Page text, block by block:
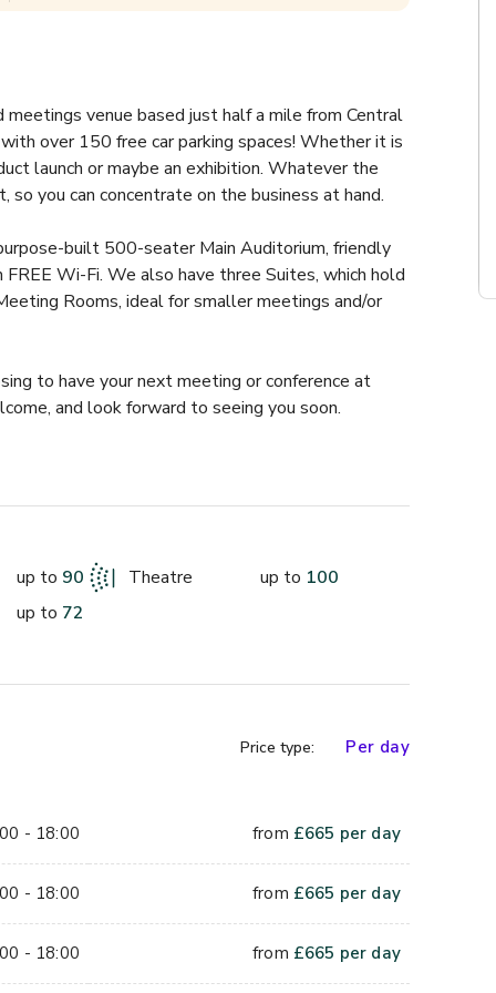
venue based just half a mile from Central
over 150 free car parking spaces! Whether it is
launch or maybe an exhibition. Whatever the
you can concentrate on the business at hand.
built 500-seater Main Auditorium, friendly
Wi-Fi. We also have three Suites, which hold
Rooms, ideal for smaller meetings and/or
to have your next meeting or conference at
and look forward to seeing you soon.
also available to hire as additional
has plenty of natural day light and is serviced by
up to 90 Theatre up to 100
up to 72
- 18:00
- 18:00
- 18:00
Price type: Per day
from £665 per day
from £665 per day
from £665 per day